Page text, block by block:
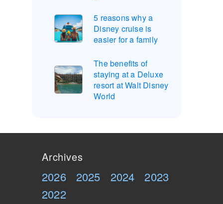
5 reasons why a
Disney cruise is
easier for a family
The benefits of
staying at a Deluxe
resort at Walt Disney
World
Archives
2026 2025 2024
2023
2022